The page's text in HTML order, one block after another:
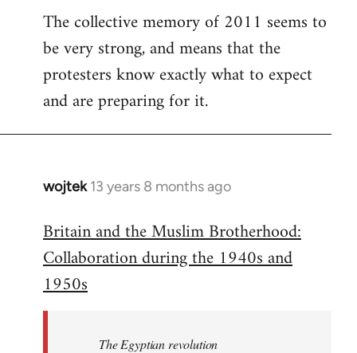
The collective memory of 2011 seems to
be very strong, and means that the
protesters know exactly what to expect
and are preparing for it.
wojtek 13 years 8 months ago
In
to
Welcome
libcom.org
Britain and the Muslim Brotherhood:
Collaboration during the 1940s and
1950s
The Egyptian revolution